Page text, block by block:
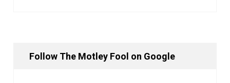
Follow The Motley Fool on Google